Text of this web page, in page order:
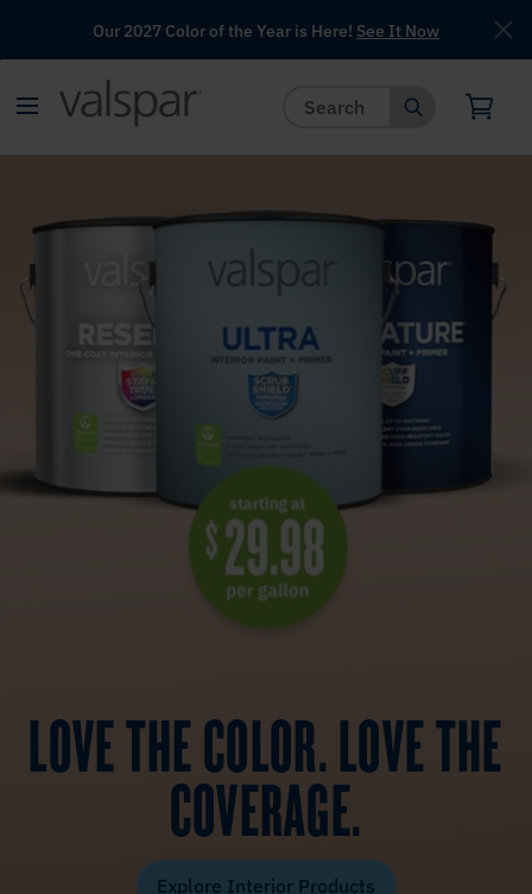
has been added to favorites.
Our 2027 Color of the Year is Here! See It Now
LOVE THE COLOR. LOVE THE
COVERAGE.
Explore Interior Products